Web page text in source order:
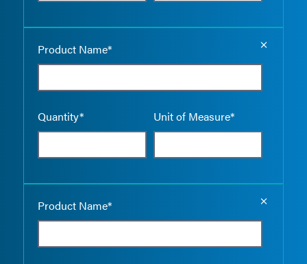
Product Name*
Quantity* Unit of Measure*
Product Name*